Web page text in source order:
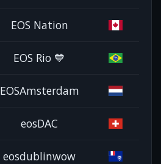
EOS Nation
EOS Rio 💙
EOSAmsterdam
eosDAC
eosdublinwow